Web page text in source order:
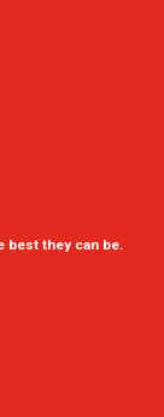
best they can be.